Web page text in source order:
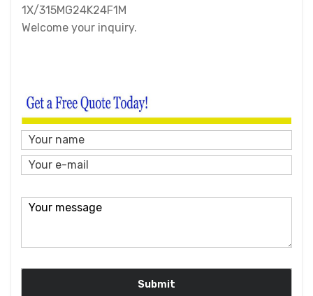
1X/315MG24K24F1M
Welcome your inquiry.